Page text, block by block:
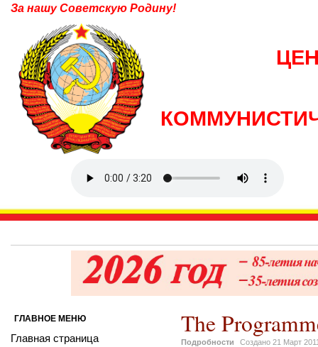
За нашу Советскую Родину!
The
Подробности Создано 21 Март
ГЛАВНОЕ МЕНЮ
Главная страница